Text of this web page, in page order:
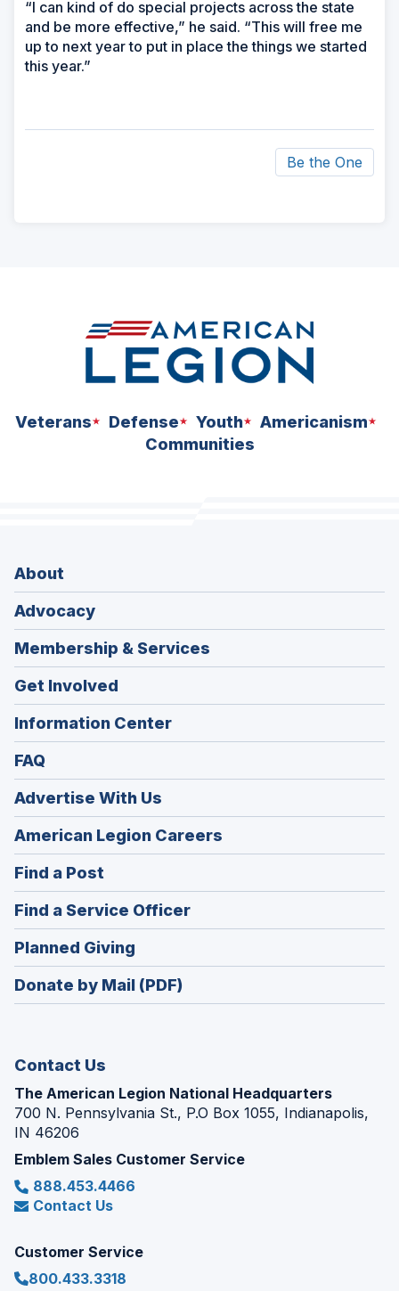
“I can kind of do special projects across the state
and be more effective,” he said. “This will free me
up to next year to put in place the things we started
this year.”
Be the One
Veterans Defense Youth
Americanism
Communities
About
Advocacy
Membership & Services
Get Involved
Information Center
FAQ
Advertise With Us
American Legion Careers
in
Find a Post
in
a
new
window)
Find a Service Officer(Opens
in
Planned Giving
in
a
Donate by Mail (PDF)
Contact Us
The American Legion National Headquarters
700 N. Pennsylvania St., P.O Box 1055, Indianapolis,
IN 46206
Emblem Sales Customer Service
888.453.4466
Contact Us
Customer Service
800.433.3318